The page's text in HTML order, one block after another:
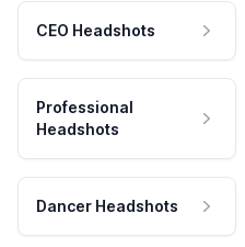
CEO Headshots
Professional
Headshots
Dancer Headshots